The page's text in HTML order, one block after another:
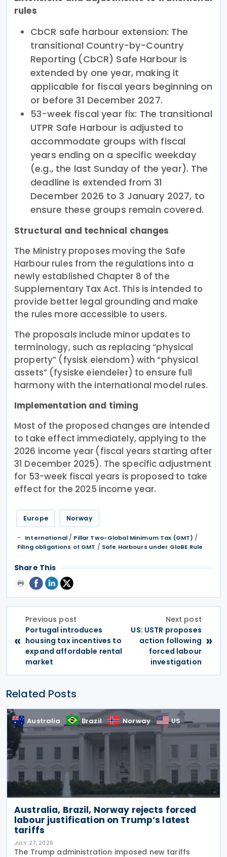
rules
CbCR safe harbour extension: The
transitional Country-by-Country
Reporting (CbCR) Safe Harbour is
extended by one year, making it
applicable for fiscal years beginning on
or before 31 December 2027.
53-week fiscal year fix: The transitional
UTPR Safe Harbour is adjusted to
accommodate groups with fiscal
years ending on a specific weekday
(e.g., the last Sunday of the year). The
deadline is extended from 31
December 2026 to 3 January 2027, to
ensure these groups remain covered.
Structural and technical changes
The Ministry proposes moving the Safe
Harbour rules from the regulations into a
newly established Chapter 8 of the
Supplementary Tax Act. This is intended to
provide better legal grounding and make
the rules more accessible to users.
The proposals include minor updates to
terminology, such as replacing “physical
property” (fysisk eiendom) with “physical
assets” (fysiske eiendeler) to ensure full
harmony with the international model rules.
Implementation and timing
Most of the proposed changes are intended
to take effect immediately, applying to the
2026 income year (fiscal years starting after
31 December 2025). The specific adjustment
for 53-week fiscal years is proposed to take
effect for the 2025 income year.
Europe Norway
International/ Pillar Two-Global Minimum Tax (GMT) /
Filing obligations of GMT / Safe Harbours under GloBE Rule
Share This
«
Previous post
Portugal introduces
housing tax incentives to
expand affordable rental
market
Next post
US: USTR proposes
action following
forced labour
investigation
»
Related Posts
Australia Brazil Norway US
Australia, Brazil, Norway rejects forced
labour justification on Trump’s latest
tariffs
JULY 27, 2026
The Trump administration imposed new tariffs